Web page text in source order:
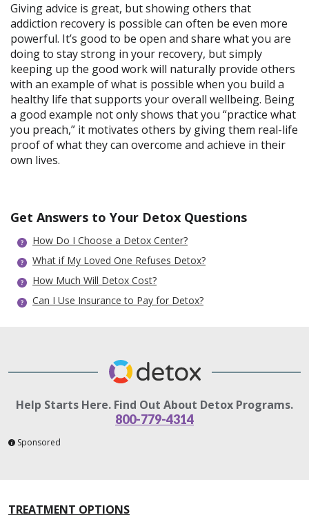
Giving advice is great, but showing others that
addiction recovery is possible can often be even more
powerful. It’s good to be open and share what you are
doing to stay strong in your recovery, but simply
keeping up the good work will naturally provide others
with an example of what is possible when you build a
healthy life that supports your overall wellbeing. Being
a good example not only shows that you “practice what
you preach,” it motivates others by giving them real-life
proof of what they can overcome and achieve in their
own lives.
Get Answers to Your Detox Questions
How Do I Choose a Detox Center?
What if My Loved One Refuses Detox?
How Much Will Detox Cost?
Can I Use Insurance to Pay for Detox?
Help Starts Here. Find Out About Detox Programs.
800-779-4314
Sponsored
TREATMENT OPTIONS